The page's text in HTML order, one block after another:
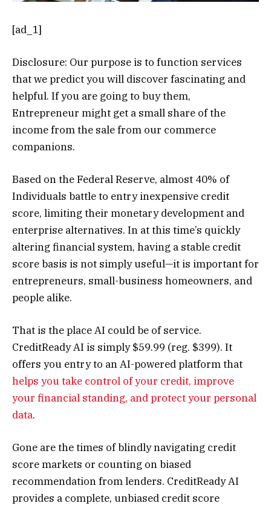
[ad_1]
Disclosure: Our purpose is to function services
that we predict you will discover fascinating and
helpful. If you are going to buy them,
Entrepreneur might get a small share of the
income from the sale from our commerce
companions.
Based on the Federal Reserve, almost 40% of
Individuals battle to entry inexpensive credit
score, limiting their monetary development and
enterprise alternatives. In at this time’s quickly
altering financial system, having a stable credit
score basis is not simply useful—it is important for
entrepreneurs, small-business homeowners, and
people alike.
That is the place AI could be of service.
CreditReady AI is simply $59.99 (reg. $399). It
offers you entry to an AI-powered platform that
helps you take control of your credit, improve
your financial standing, and protect your personal
data.
Gone are the times of blindly navigating credit
score markets or counting on biased
recommendation from lenders. CreditReady AI
provides a complete, unbiased credit score